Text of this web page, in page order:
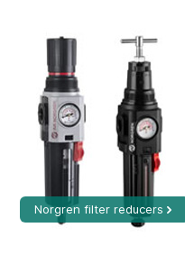
Norgren filter reducers